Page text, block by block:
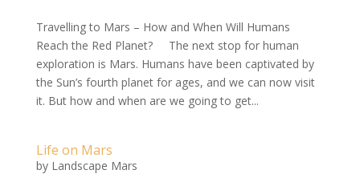
Travelling to Mars – How and When Will Humans
Reach the Red Planet? The next stop for human
exploration is Mars. Humans have been captivated by
the Sun’s fourth planet for ages, and we can now visit
it. But how and when are we going to get...
Life on Mars
by Landscape Mars